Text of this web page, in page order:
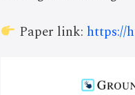
Paper link: https://